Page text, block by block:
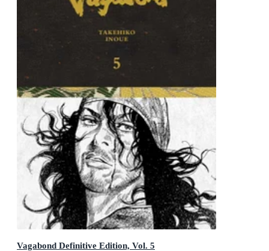
Vagabond Definitive Edition, Vol. 5